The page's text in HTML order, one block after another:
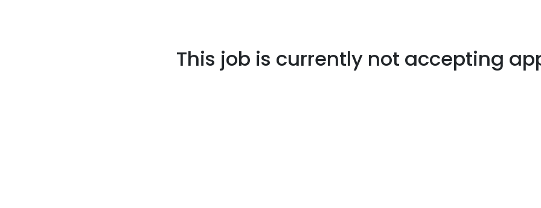
This job is currently not accepting